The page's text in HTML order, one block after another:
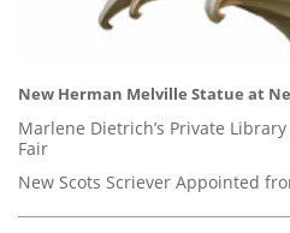
New Herman Melville Statue at
Marlene Dietrich’s Private
Fair
New Scots Scriever Appointed